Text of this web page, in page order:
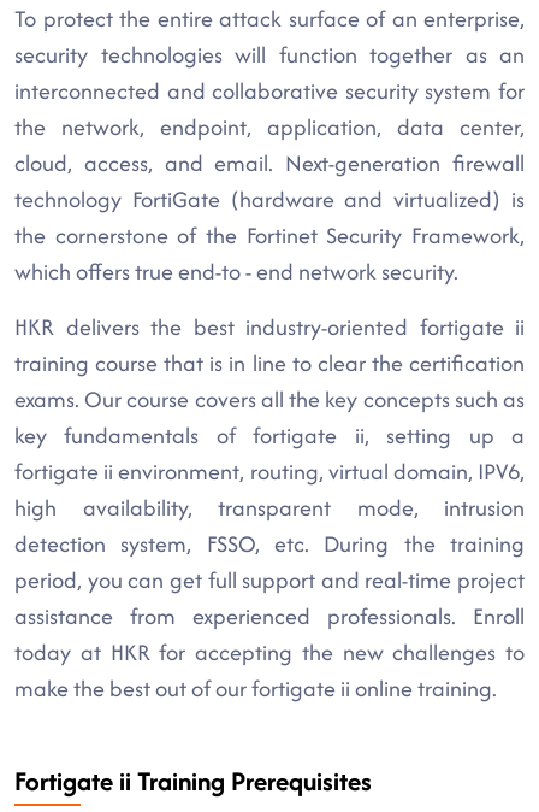
To protect the entire attack surface of an enterprise,
security technologies will function together as an
interconnected and collaborative security system for
the network, endpoint, application, data center,
cloud, access, and email. Next-generation firewall
technology FortiGate (hardware and virtualized) is
the cornerstone of the Fortinet Security Framework,
which offers true end-to - end network security.
HKR delivers the best industry-oriented fortigate ii
training course that is in line to clear the certification
exams. Our course covers all the key concepts such as
key fundamentals of fortigate ii, setting up a
fortigate ii environment, routing, virtual domain, IPV6,
high availability, transparent mode, intrusion
detection system, FSSO, etc. During the training
period, you can get full support and real-time project
assistance from experienced professionals. Enroll
today at HKR for accepting the new challenges to
make the best out of our fortigate ii online training.
Fortigate ii Training Prerequisites